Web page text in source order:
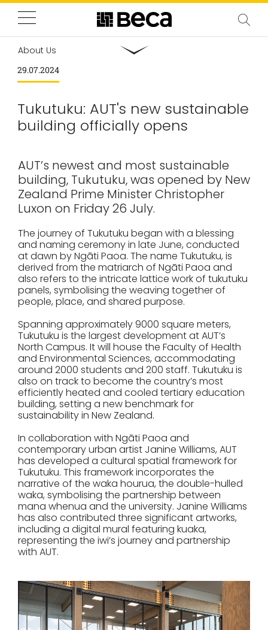
About Us
29.07.2024
Tukutuku: AUT's new sustainable
building officially opens
AUT’s newest and most sustainable
building, Tukutuku, was opened by New
Zealand Prime Minister Christopher
Luxon on Friday 26 July.
The journey of Tukutuku began with a blessing
and naming ceremony in late June, conducted
at dawn by Ngāti Paoa. The name Tukutuku, is
derived from the matriarch of Ngāti Paoa and
also refers to the intricate lattice work of tukutuku
panels, symbolising the weaving together of
people, place, and shared purpose.
Spanning approximately 9000 square meters,
Tukutuku is the largest development at AUT’s
North Campus. It will house the Faculty of Health
and Environmental Sciences, accommodating
around 2000 students and 200 staff. Tukutuku is
also on track to become the country’s most
efficiently heated and cooled tertiary education
building, setting a new benchmark for
sustainability in New Zealand.
In collaboration with Ngāti Paoa and
contemporary urban artist Janine Williams, AUT
has developed a cultural spatial framework for
Tukutuku. This framework incorporates the
narrative of the waka hourua, the double-hulled
waka, symbolising the partnership between
mana whenua and the university. Janine Williams
has also contributed three significant artworks,
including a digital mural featuring kuaka,
representing the iwi’s journey and partnership
with AUT.